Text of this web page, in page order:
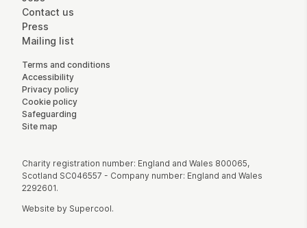
Contact us
Press
Mailing list
Legal Pages
Terms and conditions
Accessibility
Privacy policy
Cookie policy
Safeguarding
Site map
Charity registration number: England and Wales 800065,
Scotland SC046557 - Company number: England and Wales
2292601.
Website by Supercool.